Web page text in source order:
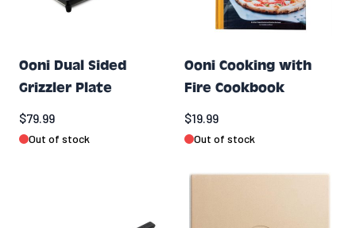
Ooni Dual Sided
Grizzler Plate
$79.99
Out of stock
Ooni Cooking with
Fire Cookbook
$19.99
Out of stock